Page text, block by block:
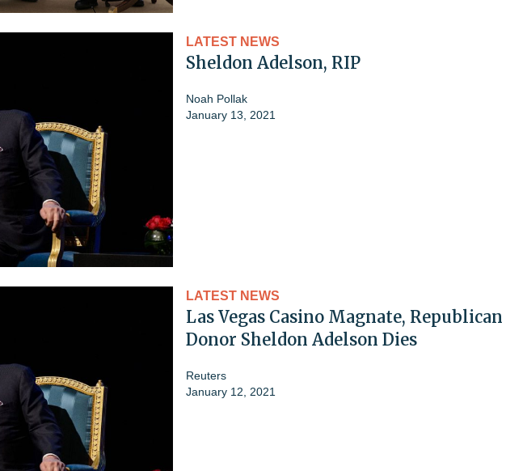
LATEST NEWS
Sheldon Adelson, RIP
Noah Pollak
January 13, 2021
LATEST NEWS
Las Vegas Casino Magnate, Republican
Donor Sheldon Adelson Dies
Reuters
January 12, 2021